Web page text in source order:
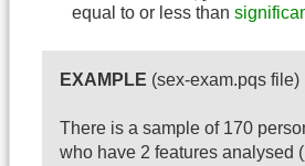
equal to or less than
EXAMPLE (sex-exam.pqs file)
There is a sample of 170
who have 2 features analysed (